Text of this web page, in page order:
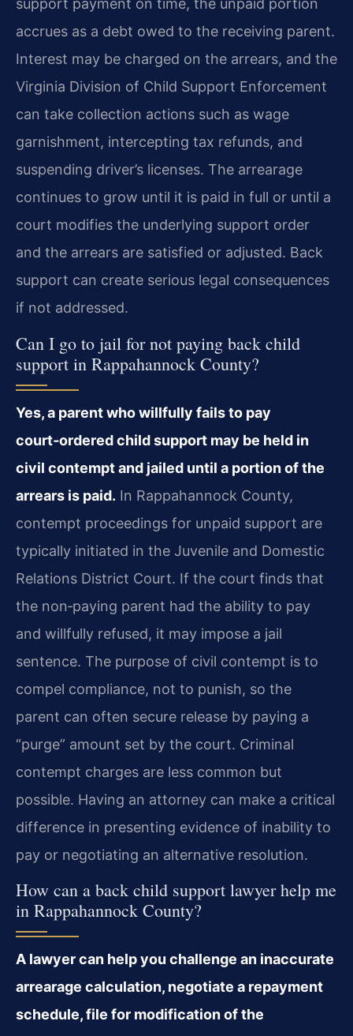
support payment on time, the unpaid portion
accrues as a debt owed to the receiving parent.
Interest may be charged on the arrears, and the
Virginia Division of Child Support Enforcement
can take collection actions such as wage
garnishment, intercepting tax refunds, and
suspending driver’s licenses. The arrearage
continues to grow until it is paid in full or until a
court modifies the underlying support order
and the arrears are satisfied or adjusted. Back
support can create serious legal consequences
if not addressed.
Can I go to jail for not paying back child
support in Rappahannock County?
Yes, a parent who willfully fails to pay
court‑ordered child support may be held in
civil contempt and jailed until a portion of the
arrears is paid. In Rappahannock County,
contempt proceedings for unpaid support are
typically initiated in the Juvenile and Domestic
Relations District Court. If the court finds that
the non‑paying parent had the ability to pay
and willfully refused, it may impose a jail
sentence. The purpose of civil contempt is to
compel compliance, not to punish, so the
parent can often secure release by paying a
“purge” amount set by the court. Criminal
contempt charges are less common but
possible. Having an attorney can make a critical
difference in presenting evidence of inability to
pay or negotiating an alternative resolution.
How can a back child support lawyer help me
in Rappahannock County?
A lawyer can help you challenge an inaccurate
arrearage calculation, negotiate a repayment
schedule, file for modification of the